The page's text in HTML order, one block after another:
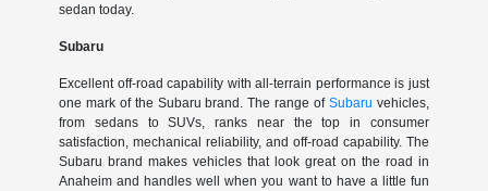
sedan today.
Subaru
Excellent off-road capability with all-terrain performance is just
one mark of the Subaru brand. The range ofSubaru vehicles,
from sedans to SUVs, ranks near the top in consumer
satisfaction, mechanical reliability, and off-road capability. The
Subaru brand makes vehicles that look great on the road in
Anaheim and handles well when you want to have a little fun